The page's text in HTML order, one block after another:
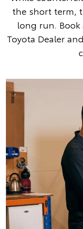
the short term,
long run. Book
Toyota Dealer